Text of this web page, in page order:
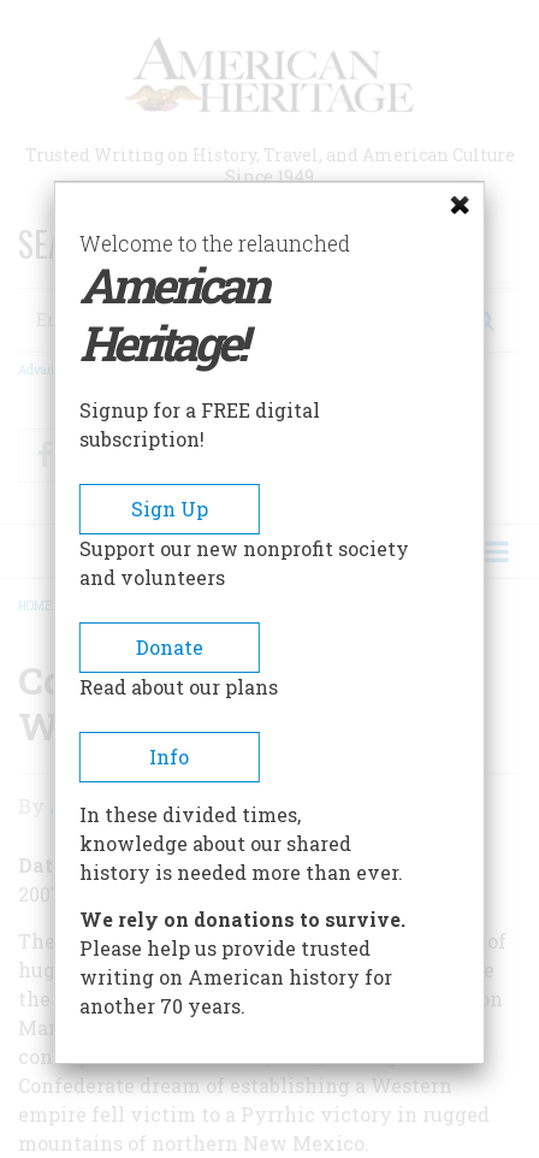
Trusted Writing on History, Travel, and American Culture
Since 1949
SEARCH 75 YEARS OF ESSAYS!
Search
Advanced Search
FacebookTwitter
BREADCRUMB
HOME
Confederates Invade the
West
Confederates
Invade
the
West
Jack Kelly
Date Posted
2007-03-28
The American Civil War was marked by a series of
huge and bloody battles that did little to advance
the cause on either side. A fight that took place on
March 28, 1862, was the opposite—small but
consequential. On this day 145 years ago the
Confederate dream of establishing a Western
empire fell victim to a Pyrrhic victory in rugged
mountains of northern New Mexico.
Welcome to the relaunched
American
Heritage!
Signup for a FREE digital
subscription!
Sign Up
Support our new nonprofit society
and volunteers
Donate
Read about our plans
Info
In these divided times,
knowledge about our shared
history is needed more than ever.
We rely on donations to survive.
Please help us provide trusted
writing on American history for
another 70 years.